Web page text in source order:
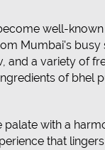
well-
Mumbai's
and a variety of
of bhel
with a
that